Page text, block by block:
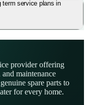
term service plans in
provider offering
maintenance
spare parts to
for every home.